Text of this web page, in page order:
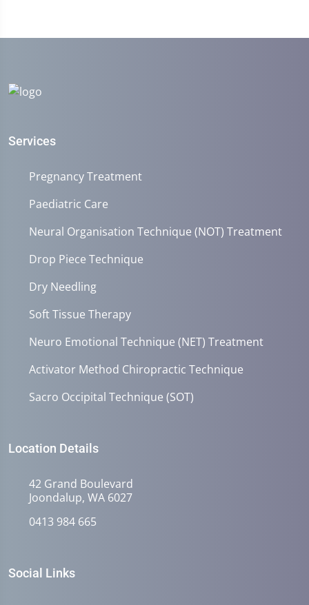
Services
Pregnancy Treatment
Paediatric Care
Neural Organisation Technique (NOT) Treatment
Drop Piece Technique
Dry Needling
Soft Tissue Therapy
Neuro Emotional Technique (NET) Treatment
Activator Method Chiropractic Technique
Sacro Occipital Technique (SOT)
Location Details
42 Grand Boulevard
Joondalup, WA 6027
0413 984 665
Social Links